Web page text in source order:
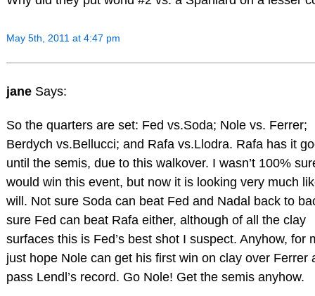
May 5th, 2011 at 4:47 pm
jane Says:
So the quarters are set: Fed vs.Soda; Nole vs. Ferrer;
Berdych vs.Bellucci; and Rafa vs.Llodra. Rafa has it
until the semis, due to this walkover. I wasn’t 100%
would win this event, but now it is looking very much
will. Not sure Soda can beat Fed and Nadal back to
sure Fed can beat Rafa either, although of all the clay
surfaces this is Fed’s best shot I suspect. Anyhow, for
just hope Nole can get his first win on clay over Ferrer
pass Lendl’s record. Go Nole! Get the semis anyhow.